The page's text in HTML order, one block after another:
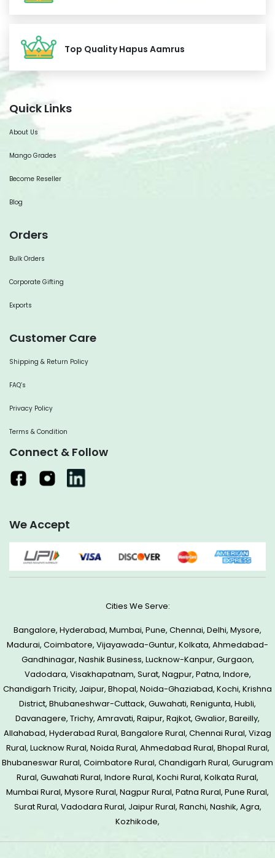
Top Quality Hapus Aamrus
Quick Links
About Us
Mango Grades
Become Reseller
Blog
Orders
Bulk Orders
Corporate Gifting
Exports
Customer Care
Shipping & Return Policy
FAQ’s
Privacy Policy
Terms & Condition
Connect & Follow
We Accept
Cities We Serve:
Bangalore, Hyderabad, Mumbai, Pune, Chennai, Delhi, Mysore,
Madurai, Coimbatore, Vijayawada-Guntur, Kolkata, Ahmedabad-
Gandhinagar, Nashik Business, Lucknow-Kanpur, Gurgaon,
Vadodara, Visakhapatnam, Surat, Nagpur, Patna, Indore,
Chandigarh Tricity, Jaipur, Bhopal, Noida-Ghaziabad, Kochi, Krishna
District, Bhubaneshwar-Cuttack, Guwahati, Renigunta, Hubli,
Davanagere, Trichy, Amravati, Raipur, Rajkot, Gwalior, Bareilly,
Allahabad, Hyderabad Rural, Bangalore Rural, Chennai Rural, Vizag
Rural, Lucknow Rural, Noida Rural, Ahmedabad Rural, Bhopal Rural,
Bhubaneswar Rural, Coimbatore Rural, Chandigarh Rural, Gurugram
Rural, Guwahati Rural, Indore Rural, Kochi Rural, Kolkata Rural,
Mumbai Rural, Mysore Rural, Nagpur Rural, Patna Rural, Pune Rural,
Surat Rural, Vadodara Rural, Jaipur Rural, Ranchi, Nashik, Agra,
Kozhikode,